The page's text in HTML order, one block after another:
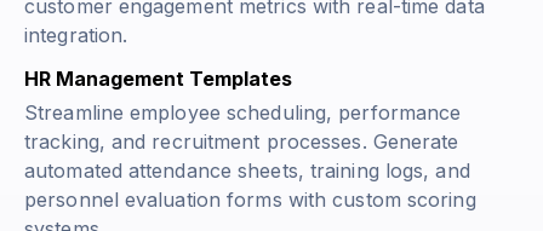
customer engagement metrics with real-time data
integration.
HR Management Templates
Streamline employee scheduling, performance
tracking, and recruitment processes. Generate
automated attendance sheets, training logs, and
personnel evaluation forms with custom scoring